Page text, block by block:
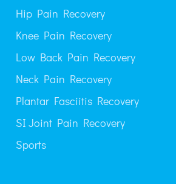
Hip Pain Recovery
Knee Pain Recovery
Low Back Pain Recovery
Neck Pain Recovery
Plantar Fasciitis Recovery
SI Joint Pain Recovery
Sports